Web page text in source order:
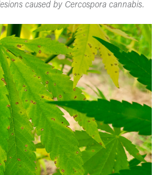
caused by Cercospora cannabis.